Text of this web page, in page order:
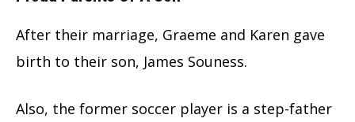
After their marriage, Graeme and Karen gave
birth to their son, James Souness.
Also, the former soccer player is a step-father